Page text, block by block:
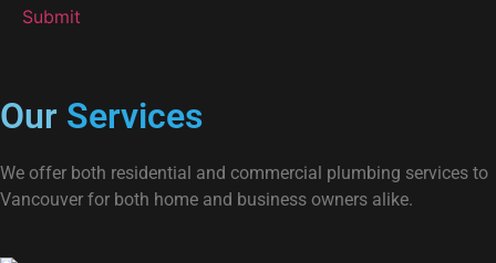
Our Services
We offer both residential and commercial plumbing services to
Vancouver for both home and business owners alike.